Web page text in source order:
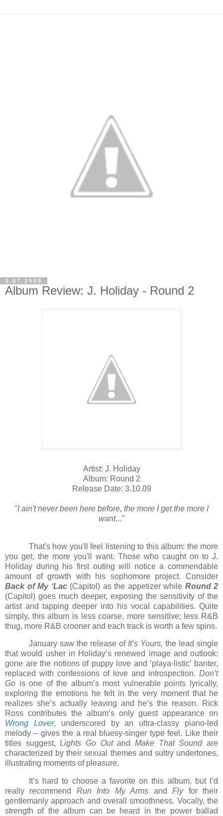
3.07.2009
Album Review: J. Holiday - Round 2
Artist: J. Holiday
Album: Round 2
Release Date: 3.10.09
"I ain't never been here before, the more I get the more I
want..."
That's how you'll feel listening to this album: the more
you get, the more you'll want. Those who caught on to J.
Holiday during his first outing will notice a commendable
amount of growth with his sophomore project. Consider
Back of My ‘Lac (Capitol) as the appetizer while Round 2
(Capitol) goes much deeper, exposing the sensitivity of the
artist and tapping deeper into his vocal capabilities. Quite
simply, this album is less coarse, more sensitive; less R&B
thug, more R&B crooner and each track is worth a few spins.
January saw the release of It’s Yours, the lead single
that would usher in Holiday’s renewed image and outlook:
gone are the notions of puppy love and ‘playa-listic’ banter,
replaced with confessions of love and introspection. Don’t
Go is one of the album’s most vulnerable points lyrically,
exploring the emotions he felt in the very moment that he
realizes she’s actually leaving and he’s the reason. Rick
Ross contributes the album’s only guest appearance on
Wrong Lover, underscored by an ultra-classy piano-led
melody – gives the a real bluesy-singer type feel. Like their
titles suggest,Lights Go OutandMake That Soundare
characterized by their sexual themes and sultry undertones,
illustrating moments of pleasure.
It’s hard to choose a favorite on this album, but I’d
really recommend Run Into My Arms andFly for their
gentlemanly approach and overall smoothness. Vocally, the
strength of the album can be heard in the power ballad